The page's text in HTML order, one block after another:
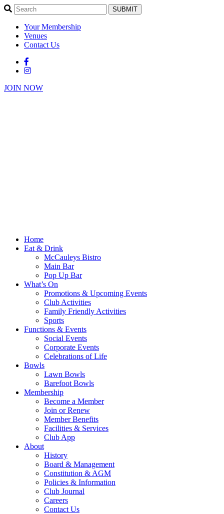
SUBMIT
Your Membership
Venues
Contact Us
JOIN NOW
Home
Eat & Drink
McCauleys Bistro
Main Bar
Pop Up Bar
What’s On
Promotions & Upcoming Events
Club Activities
Family Friendly Activities
Sports
Functions & Events
Social Events
Corporate Events
Celebrations of Life
Bowls
Lawn Bowls
Barefoot Bowls
Membership
Become a Member
Join or Renew
Member Benefits
Facilities & Services
Club App
About
History
Board & Management
Constitution & AGM
Policies & Information
Club Journal
Careers
Contact Us